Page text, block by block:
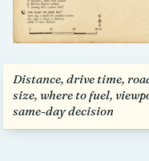
Distance, drive time,
size, where to fuel,
same-day decision